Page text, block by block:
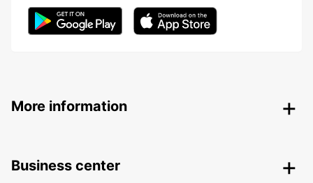
More information
Business center